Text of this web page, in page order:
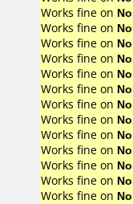
Works fine on
Works fine on
Works fine on
Works fine on
Works fine on
Works fine on
Works fine on
Works fine on
Works fine on
Works fine on
Works fine on
Works fine on
Works fine on